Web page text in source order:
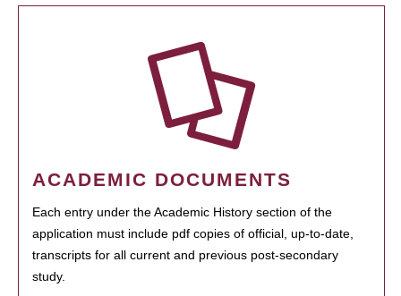
ACADEMIC DOCUMENTS
Each entry under the Academic History section of the
application must include pdf copies of official, up-to-date,
transcripts for all current and previous post-secondary
study.